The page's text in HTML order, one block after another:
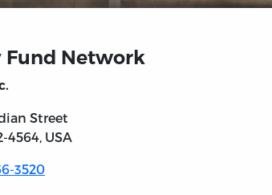
Fund Network
Street
4564, USA
3520